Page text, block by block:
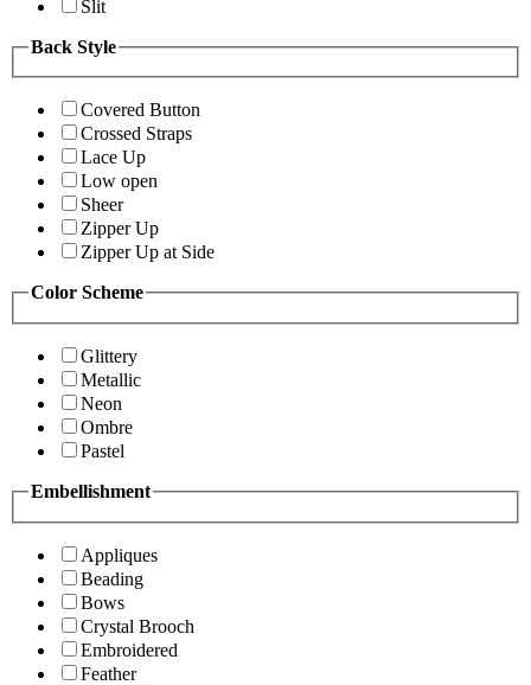
Slit
Back Style
Covered Button
Crossed Straps
Lace Up
Low open
Sheer
Zipper Up
Zipper Up at Side
Color Scheme
Glittery
Metallic
Neon
Ombre
Pastel
Embellishment
Appliques
Beading
Bows
Crystal Brooch
Embroidered
Feather